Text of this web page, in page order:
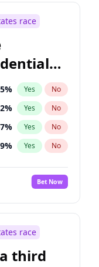
race
% Yes No
% Yes No
% Yes No
% Yes No
Bet Now
race
third